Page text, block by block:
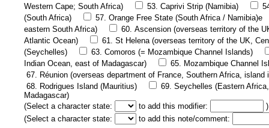
Western Cape; South Africa)
53. Caprivi Strip (Namibia)
(South Africa)
57. Orange Free State (South Africa / Namibia)e
eastern South Africa)
60. Ascension (overseas territory of the
Atlantic Ocean)
61. St Helena (overseas territory of the UK,
(Seychelles)
63. Comoros (= Mozambique Channel Islands)
Indian Ocean, east of Madagascar)
65. Mozambique Channel
67. Réunion (overseas department of France, Southern Africa,
68. Rodrigues Island (Mauritius)
69. Seychelles (Eastern
Madagascar)
(Select a character state: to add this modifier:
)
(Select a character state: to add this note/comment: